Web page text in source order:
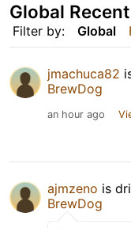
Filter by: Global
Global
jmachuca82
BrewDog
an hour ago
ajmzeno is
BrewDog